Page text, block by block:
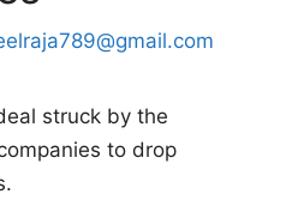
struck by the
to drop